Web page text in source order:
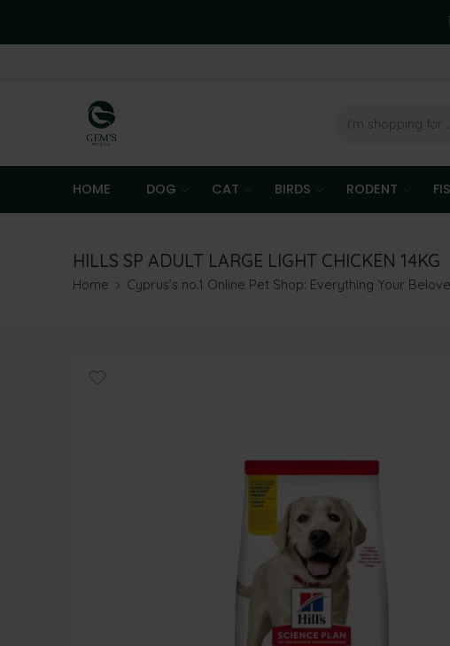
HOME DOG CAT BIRDS RODENT
HILLS SP ADULT LARGE LIGHT CHICKEN 14KG
Home Cyprus’s no.1 Online Pet Shop: Everything Your